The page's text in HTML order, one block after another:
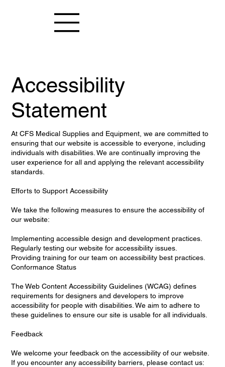
Accessibility
Statement
At CFS Medical Supplies and Equipment, we are committed to
ensuring that our website is accessible to everyone, including
individuals with disabilities. We are continually improving the
user experience for all and applying the relevant accessibility
standards.
Efforts to Support Accessibility
We take the following measures to ensure the accessibility of
our website:
Implementing accessible design and development practices.
Regularly testing our website for accessibility issues.
Providing training for our team on accessibility best practices.
Conformance Status
The Web Content Accessibility Guidelines (WCAG) defines
requirements for designers and developers to improve
accessibility for people with disabilities. We aim to adhere to
these guidelines to ensure our site is usable for all individuals.
Feedback
We welcome your feedback on the accessibility of our website.
If you encounter any accessibility barriers, please contact us: